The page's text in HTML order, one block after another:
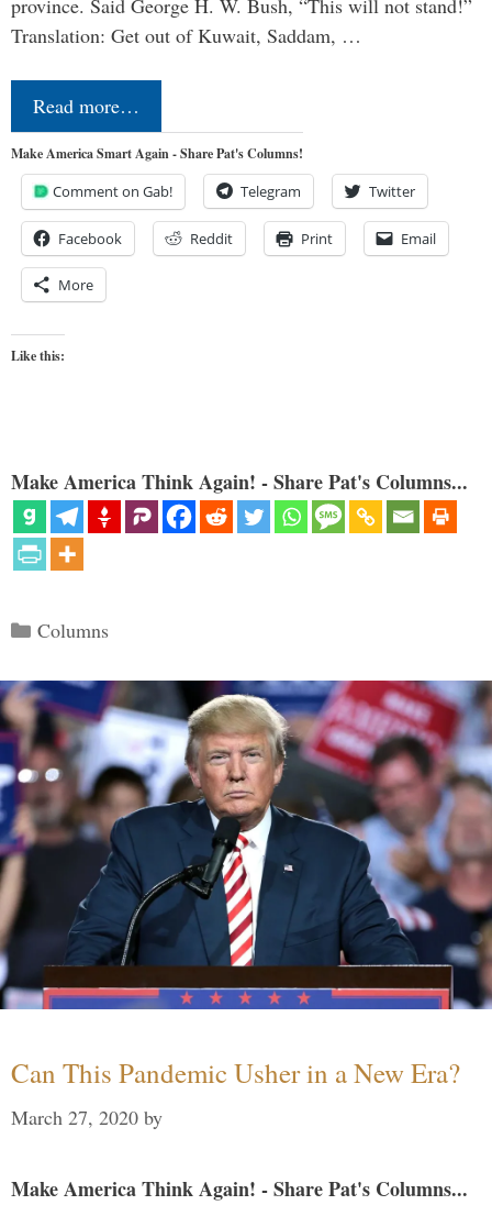
Translation: Get out of Kuwait, Saddam, …
Read more…
Make America Smart Again - Share Pat's Columns!
Comment on Gab! Telegram Twitter
Facebook Reddit Print Email
More
Like this:
Make America Think Again! - Share Pat's Columns...
Categories
Columns
Can This Pandemic Usher in a New Era?
March 27, 2020 by
Make America Think Again! - Share Pat's Columns...